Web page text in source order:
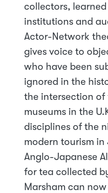
collectors,
institutions and
Actor-Network
gives voice to
who have been
ignored in the
the intersection
museums in the
disciplines of the
modern tourism
Anglo-Japanese
for tea collected
Marsham can